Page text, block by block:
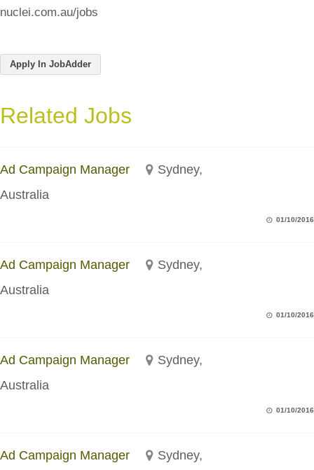
nuclei.com.au/jobs
Apply In JobAdder
Related Jobs
Ad Campaign Manager
Sydney,
Australia
01/10/2016
Ad Campaign Manager
Sydney,
Australia
01/10/2016
Ad Campaign Manager
Sydney,
Australia
01/10/2016
Ad Campaign Manager
Sydney,